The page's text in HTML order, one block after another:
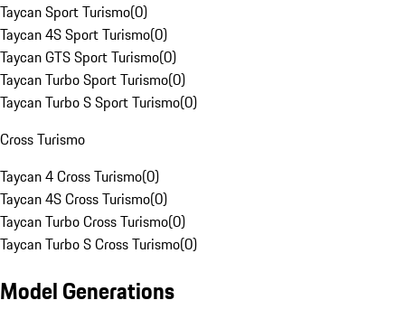
Taycan Sport Turismo(0)
Taycan 4S Sport Turismo(0)
Taycan GTS Sport Turismo(0)
Taycan Turbo Sport Turismo(0)
Taycan Turbo S Sport Turismo(0)
Cross Turismo
Taycan 4 Cross Turismo(0)
Taycan 4S Cross Turismo(0)
Taycan Turbo Cross Turismo(0)
Taycan Turbo S Cross Turismo(0)
Model Generations